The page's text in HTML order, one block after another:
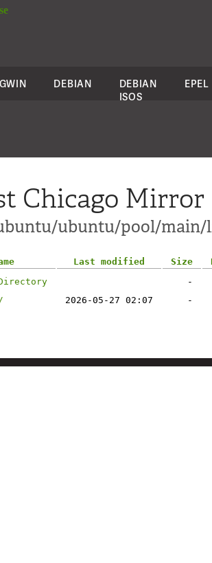
DEBIAN
DEBIAN
ISOS
EPEL
Chicago Mirror
ubuntu/pool/
Last modified Size
-
2026-05-27 02:07 -